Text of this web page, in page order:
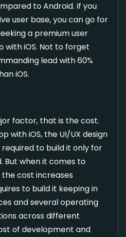
to Android. If you
user base, you can go for
a premium user
with iOS. Not to forget
lead with 60%
iOS.
factor, that is the cost.
with iOS, the UI/UX design
required to build it only for
But when it comes to
the cost increases
to build it keeping in
and several operating
across different
of development and